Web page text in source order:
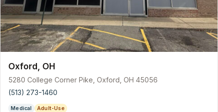
Oxford, OH
5280 College Corner Pike, Oxford, OH 45056
(513) 273-1460
Medical Adult-Use